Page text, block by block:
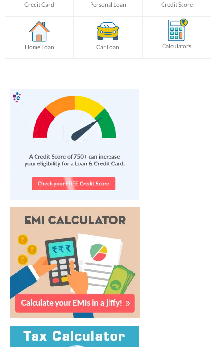
Credit Card Personal Loan Credit Score
Home Loan Car Loan Calculators